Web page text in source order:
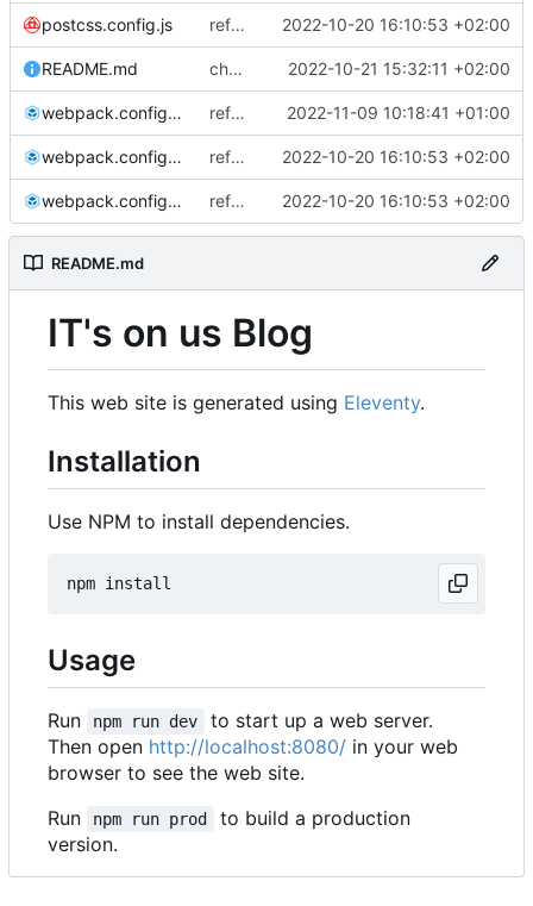
postcss.config.js refactor: add sass, minify HTML, remove i18n 2022-10-20 16:10:53 +02:00
README.md chore: add documentation, remove comments and old files 2022-10-21 15:32:11 +02:00
webpack.config.common.js refactor: migrate images and assets to /blog subdirectory 2022-11-09 10:18:41 +01:00
webpack.config.dev.js refactor: add sass, minify HTML, remove i18n 2022-10-20 16:10:53 +02:00
webpack.config.prod.js refactor: add sass, minify HTML, remove i18n 2022-10-20 16:10:53 +02:00
README.md
IT's on us Blog
This web site is generated using Eleventy.
Installation
Use NPM to install dependencies.
Usage
Run npm run dev
to start up a web server.
Then open http://localhost:8080/ in your web
browser to see the web site.
Run
npm run prod
to build a production
version.